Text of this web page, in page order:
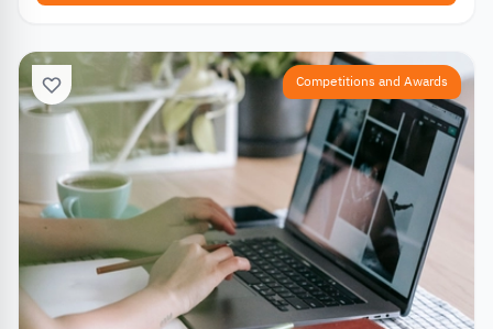
Competitions and Awards